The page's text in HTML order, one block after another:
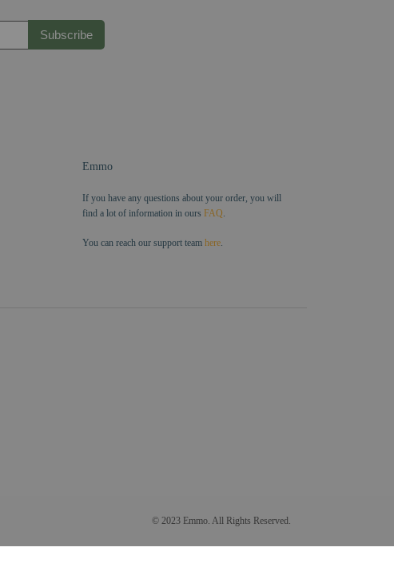
Subscribe
Emmo
If you have any questions about your order, you will
find a lot of information in ours FAQ.
You can reach our support team here.
© 2023 Emmo. All Rights Reserved.